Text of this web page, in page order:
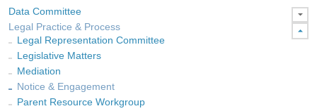
Data Committee
Legal Practice & Process
Legal Representation Committee
Legislative Matters
Mediation
Notice & Engagement
Parent Resource Workgroup